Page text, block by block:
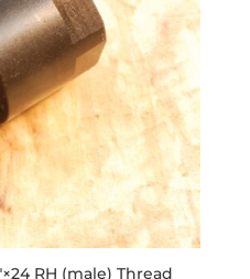
RH (male) Thread